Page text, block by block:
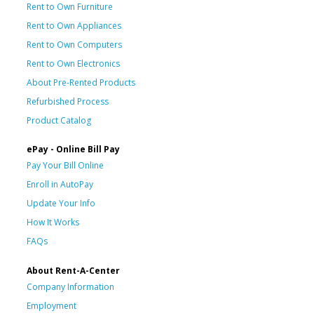
Rent to Own Furniture
Rent to Own Appliances
Rent to Own Computers
Rent to Own Electronics
About Pre-Rented Products
Refurbished Process
Product Catalog
ePay - Online Bill Pay
Pay Your Bill Online
Enroll in AutoPay
Update Your Info
How It Works
FAQs
About Rent-A-Center
Company Information
Employment